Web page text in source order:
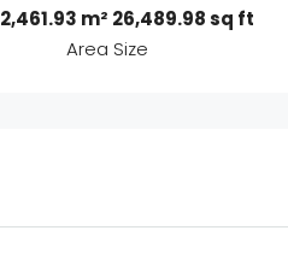
2,461.93 m² 26,489.98 sq ft
Area Size